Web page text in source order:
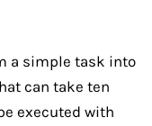
a simple task into
can take ten
executed with